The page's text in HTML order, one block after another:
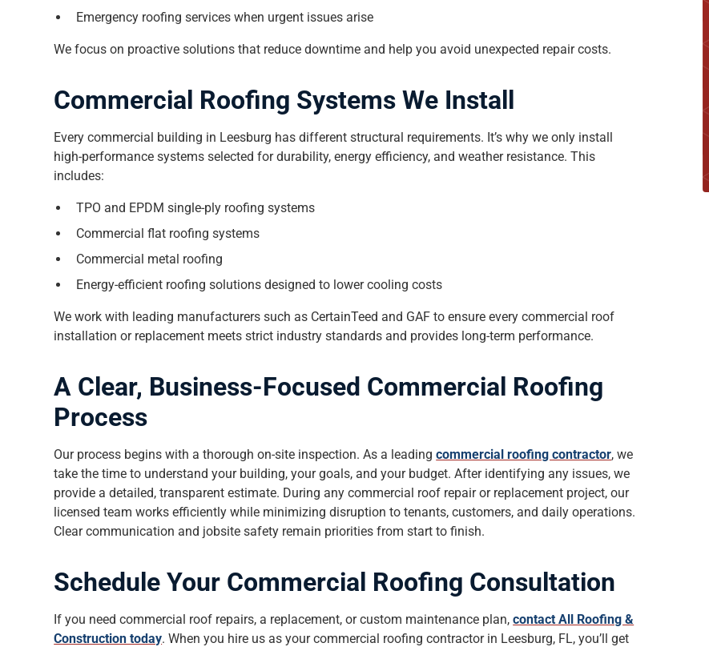
Emergency roofing services when urgent issues arise
We focus on proactive solutions that reduce downtime and help you avoid unexpected repair costs.
Commercial Roofing Systems We Install
Every commercial building in Leesburg has different structural requirements. It’s why we only install
high-performance systems selected for durability, energy efficiency, and weather resistance. This
includes:
TPO and EPDM single-ply roofing systems
Commercial flat roofing systems
Commercial metal roofing
Energy-efficient roofing solutions designed to lower cooling costs
We work with leading manufacturers such as CertainTeed and GAF to ensure every commercial roof
installation or replacement meets strict industry standards and provides long-term performance.
A Clear, Business-Focused Commercial Roofing
Process
Our process begins with a thorough on-site inspection. As a leadingcommercial roofing contractor, we
take the time to understand your building, your goals, and your budget. After identifying any issues, we
provide a detailed, transparent estimate. During any commercial roof repair or replacement project, our
licensed team works efficiently while minimizing disruption to tenants, customers, and daily operations.
Clear communication and jobsite safety remain priorities from start to finish.
Schedule Your Commercial Roofing Consultation
If you need commercial roof repairs, a replacement, or custom maintenance plan,contact All Roofing &
Construction today. When you hire us as your commercial roofing contractor in Leesburg, FL, you’ll get